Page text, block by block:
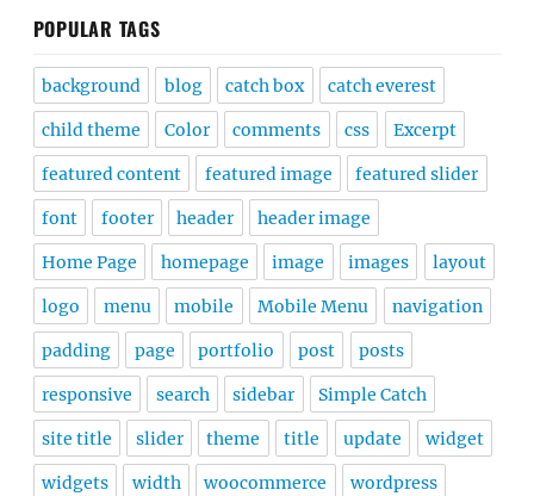
POPULAR TAGS
background blog catch box catch everest
child theme Color comments css Excerpt
featured content featured image featured slider
font footer header header image
Home Page homepage image images layout
logo menu mobile Mobile Menu navigation
padding page portfolio post posts
responsive search sidebar Simple Catch
site title slider theme title update widget
widgets width woocommerce wordpress